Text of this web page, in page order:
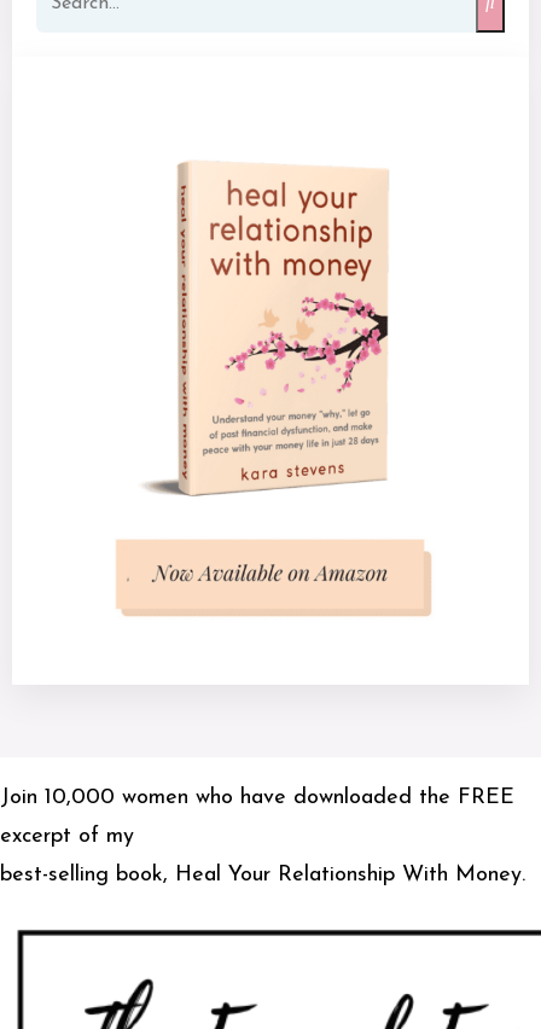
Join 10,000 women who have downloaded the FREE
excerpt of my
best-selling book, Heal Your Relationship With Money.